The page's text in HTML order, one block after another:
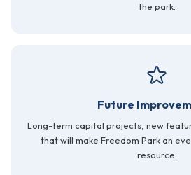
the park.
Future
Long-term capital projects, new
that will make Freedom Park an
resource.